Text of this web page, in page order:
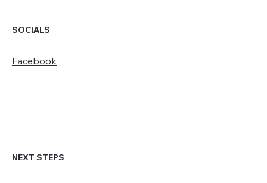
SOCIALS
Facebook
NEXT STEPS